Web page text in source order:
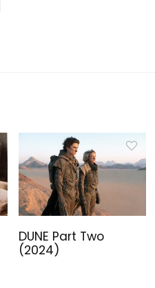
DUNE Part Two
(2024)